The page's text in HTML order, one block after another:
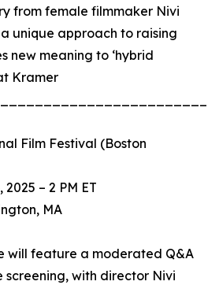
from female filmmaker Nivi
unique approach to raising
new meaning to ‘hybrid
Kramer
Film Festival (Boston
– 2 PM ET
MA
will feature a moderated Q&A
screening, with director Nivi